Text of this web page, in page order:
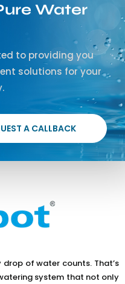
Water
to providing you
solutions for your
A CALLBACK
of water counts. That’s
system that not only